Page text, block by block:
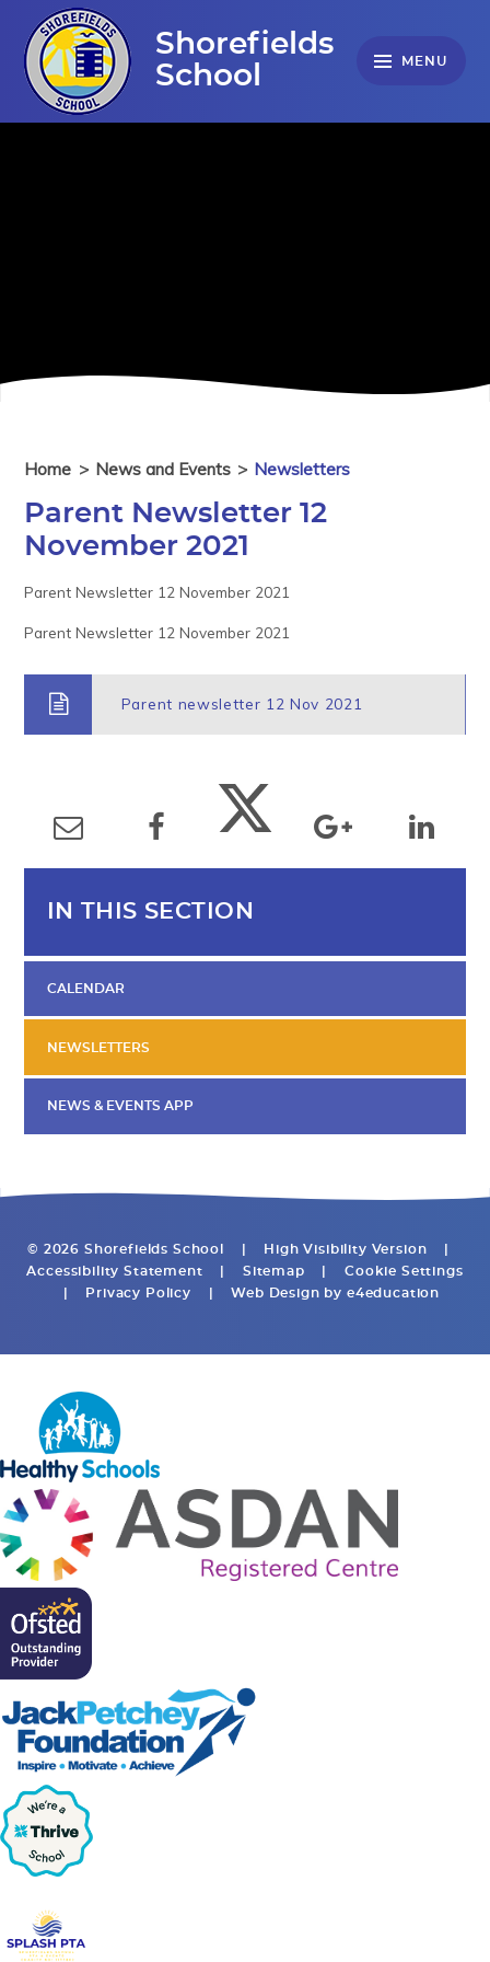
Skip to content ↓
Shorefields
School
MENU
Home > News and Events > Newsletters
Parent Newsletter 12
November 2021
Parent Newsletter 12 November 2021
Parent Newsletter 12 November 2021
Parent newsletter 12 Nov 2021
IN THIS SECTION
CALENDAR
NEWSLETTERS
NEWS & EVENTS APP
© 2026 Shorefields School High Visibility Version
Accessibility Statement
Sitemap
Cookie Settings
Privacy Policy Web Design by e4education